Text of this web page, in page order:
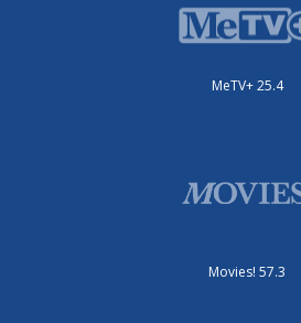
MeTV+ 25.4
Movies! 57.3